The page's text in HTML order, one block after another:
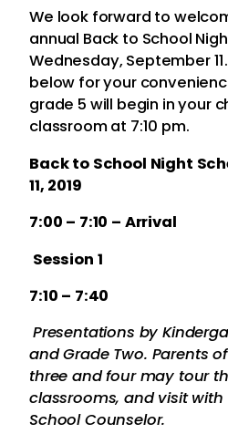
We look forward to
annual Back to School
Wednesday, September
below for your
grade 5 will begin in your
classroom at 7:10 pm.
Back to School Night
11, 2019
7:00 – 7:10 – Arrival
Session 1
7:10 – 7:40
Presentations by
and Grade Two. Parents
three and four may tour
classrooms, and visit
School Counselor.